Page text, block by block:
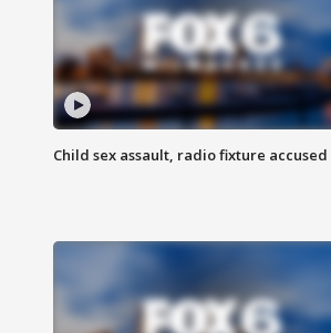
Child sex assault, radio fixture accused